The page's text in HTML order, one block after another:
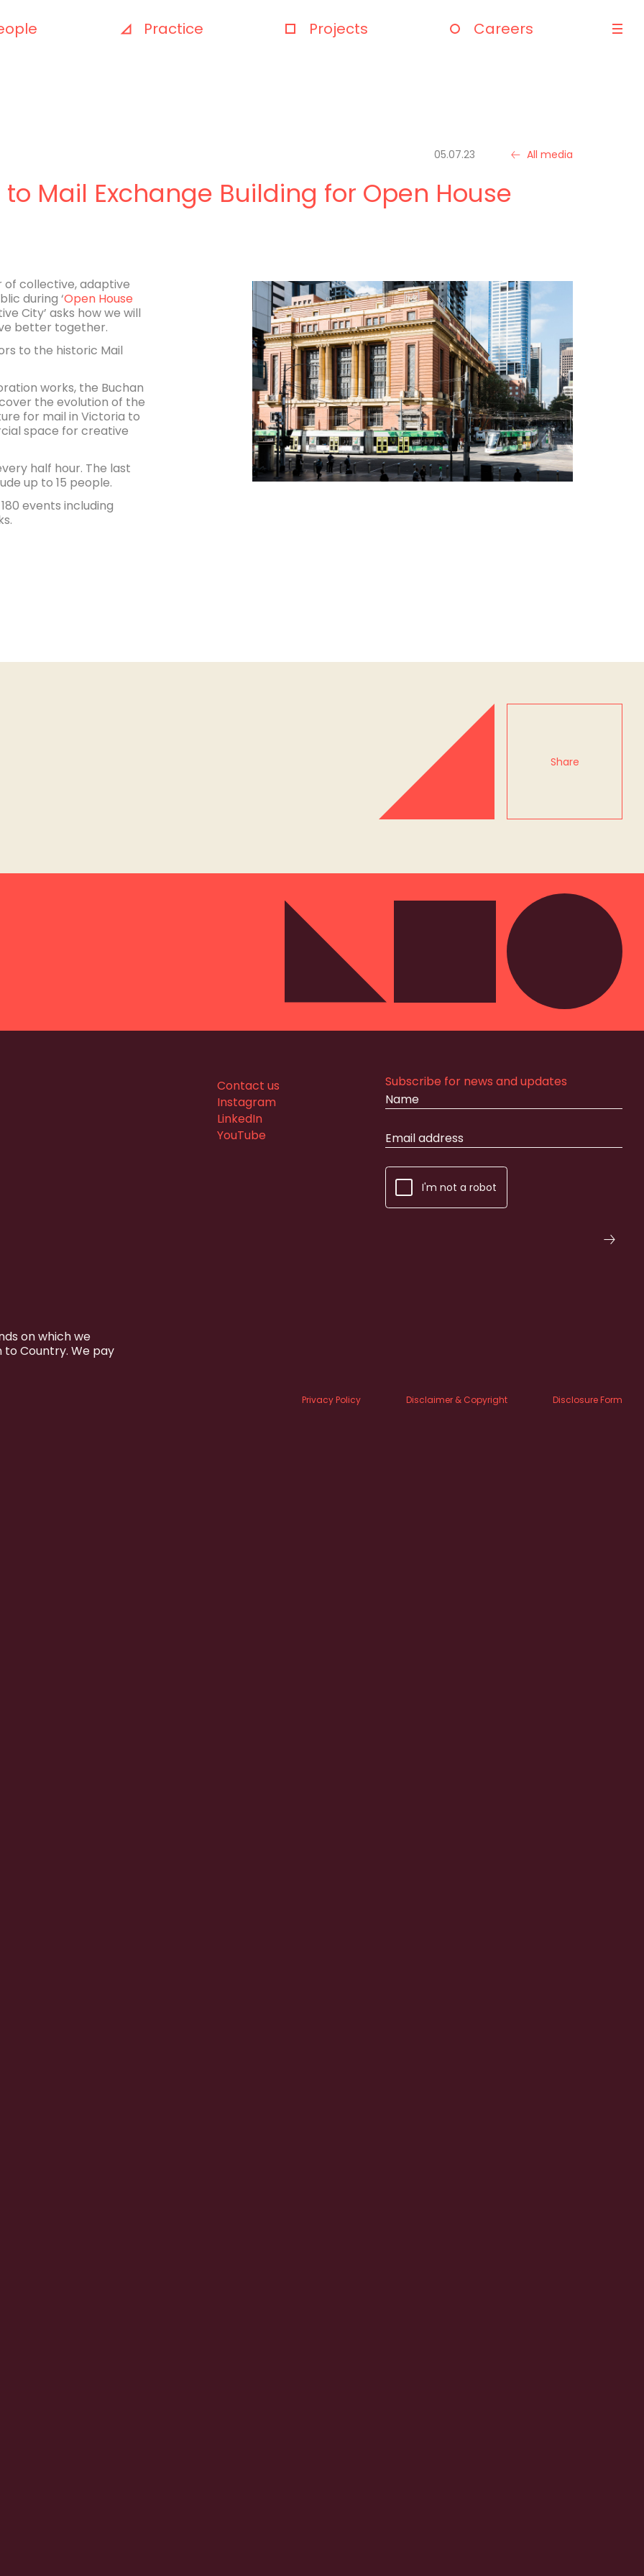
Practice Projects Careers
05.07.23 All media
Mail Exchange Building for Open House
collective, adaptive
during ‘Open House
City’ asks how we will
better together.
to the historic Mail
works, the Buchan
the evolution of the
for mail in Victoria to
space for creative
half hour. The last
up to 15 people.
events including
Share
Contact us
Instagram
LinkedIn
YouTube
Subscribe for news and updates
I'm not a robot
on which we
Country. We pay
Privacy Policy Disclaimer & Copyright Disclosure Form